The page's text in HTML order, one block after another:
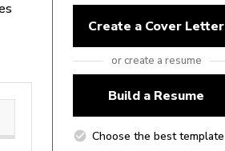
Create a Cover Letter
or create a resume
Build a Resume
Choose the best template